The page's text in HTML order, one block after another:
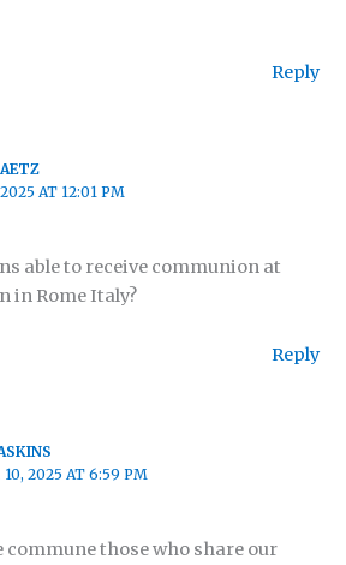
Reply
AT 12:01 PM
able to receive communion at
in Rome Italy?
Reply
10, 2025 AT 6:59 PM
commune those who share our